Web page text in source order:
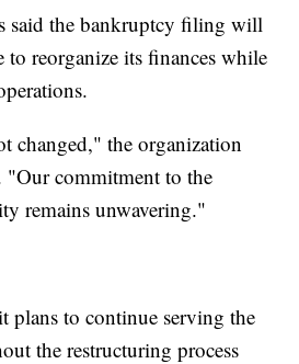
said the bankruptcy filing will
reorganize its finances while
changed," the organization
"Our commitment to the
remains unwavering."
plans to continue serving the
the restructuring process